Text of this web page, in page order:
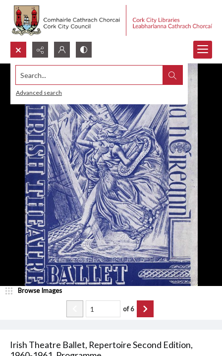
Search...
Advanced search
Irish Theatre Ballet, Repertoire Second Edition,
Browse Images
of6